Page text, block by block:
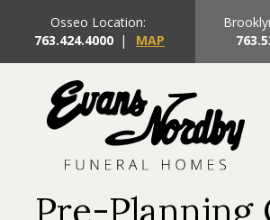
Osseo Location:
763.424.4000 | MAP
Pre-Planning